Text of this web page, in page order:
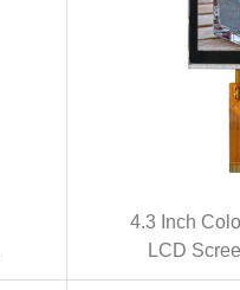
4.3 Inch
LCD
Touch